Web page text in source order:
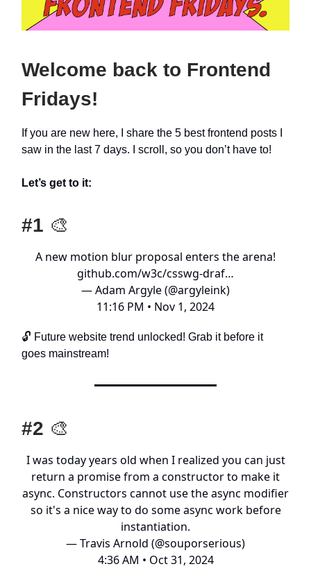
Welcome back to Frontend
Fridays!
If you are new here, I share the 5 best frontend posts I
saw in the last 7 days. I scroll, so you don’t have to!
Let’s get to it:
#1 🎨
A new motion blur proposal enters the arena!
github.com/w3c/csswg-draf…
— Adam Argyle (@argyleink)
11:16 PM • Nov 1, 2024
🔓️ Future website trend unlocked! Grab it before it
goes mainstream!
#2 🎨
I was today years old when I realized you can just
return a promise from a constructor to make it
async. Constructors cannot use the async modifier
so it's a nice way to do some async work before
instantiation.
— Travis Arnold (@souporserious)
4:36 AM • Oct 31, 2024